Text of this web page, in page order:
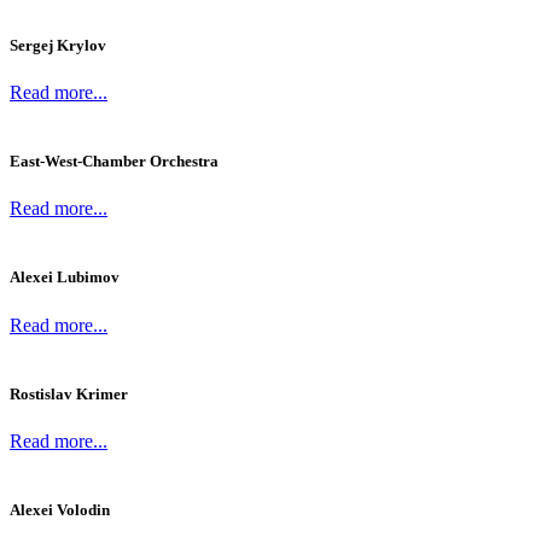
Sergej Krylov
Read more...
East-West-Chamber Orchestra
Read more...
Alexei Lubimov
Read more...
Rostislav Krimer
Read more...
Alexei Volodin